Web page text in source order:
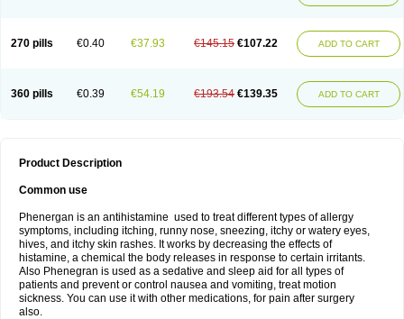
270 pills €0.40 €37.93 €145.15 €107.22 ADD TO CART
360 pills €0.39 €54.19 €193.54 €139.35 ADD TO CART
Product Description
Common use
Phenergan is an antihistamine used to treat different types of allergy
symptoms, including itching, runny nose, sneezing, itchy or watery eyes,
hives, and itchy skin rashes. It works by decreasing the effects of
histamine, a chemical the body releases in response to certain irritants.
Also Phenegran is used as a sedative and sleep aid for all types of
patients and prevent or control nausea and vomiting, treat motion
sickness. You can use it with other medications, for pain after surgery
also.